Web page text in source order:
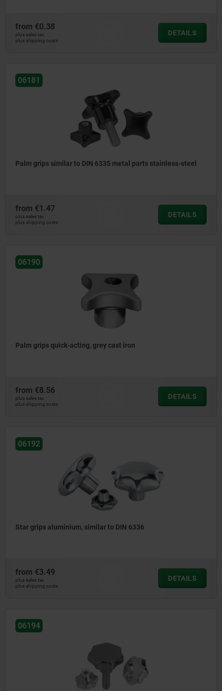
from €0.38
plus sales tax
plus shipping costs
DETAILS
06181
Palm grips similar to DIN 6335 metal parts stainless-steel
from €1.47
plus sales tax
plus shipping costs
DETAILS
06190
Palm grips quick-acting, grey cast iron
from €8.56
plus sales tax
plus shipping costs
DETAILS
06192
Star grips aluminium, similar to DIN 6336
from €3.49
plus sales tax
plus shipping costs
DETAILS
06194